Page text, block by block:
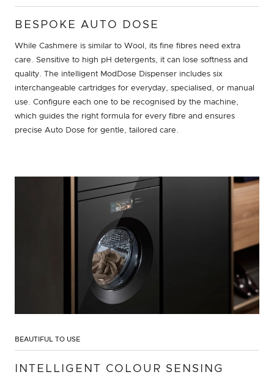
BESPOKE AUTO DOSE
While Cashmere is similar to Wool, its fine fibres need extra
care. Sensitive to high pH detergents, it can lose softness and
quality. The intelligent ModDose Dispenser includes six
interchangeable cartridges for everyday, specialised, or manual
use. Configure each one to be recognised by the machine,
which guides the right formula for every fibre and ensures
precise Auto Dose for gentle, tailored care.
BEAUTIFUL TO USE
INTELLIGENT COLOUR SENSING